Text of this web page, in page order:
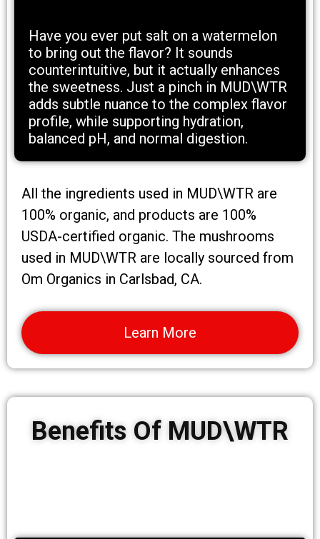
Have you ever put salt on a watermelon
to bring out the flavor? It sounds
counterintuitive, but it actually enhances
the sweetness. Just a pinch in MUD\WTR
adds subtle nuance to the complex flavor
profile, while supporting hydration,
balanced pH, and normal digestion.
All the ingredients used in MUD\WTR are
100% organic, and products are 100%
USDA-certified organic. The mushrooms
used in MUD\WTR are locally sourced from
Om Organics in Carlsbad, CA.
Learn More
Benefits Of MUD\WTR